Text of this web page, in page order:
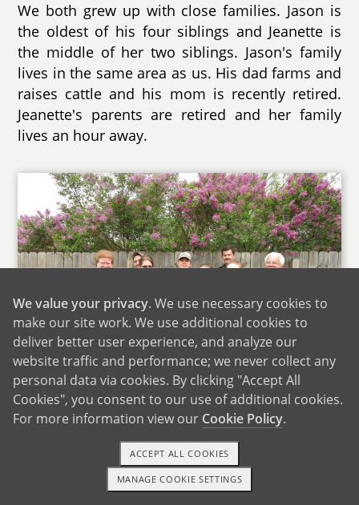
We both grew up with close families. Jason is
the oldest of his four siblings and Jeanette is
the middle of her two siblings. Jason's family
lives in the same area as us. His dad farms and
raises cattle and his mom is recently retired.
Jeanette's parents are retired and her family
lives an hour away.
Jeanette's Family
Both of our parents love spending time with
their grandchildren and are excited to have
1-800-ADOPTION GET STARTED
We value your privacy. We use necessary cookies to
make our site work. We use additional cookies to
deliver better user experience, and analyze our
website traffic and performance; we never collect any
personal data via cookies. By clicking "Accept All
Cookies", you consent to our use of additional cookies.
For more information view our Cookie Policy.
MANAGE COOKIE SETTINGS
ACCEPT ALL COOKIES